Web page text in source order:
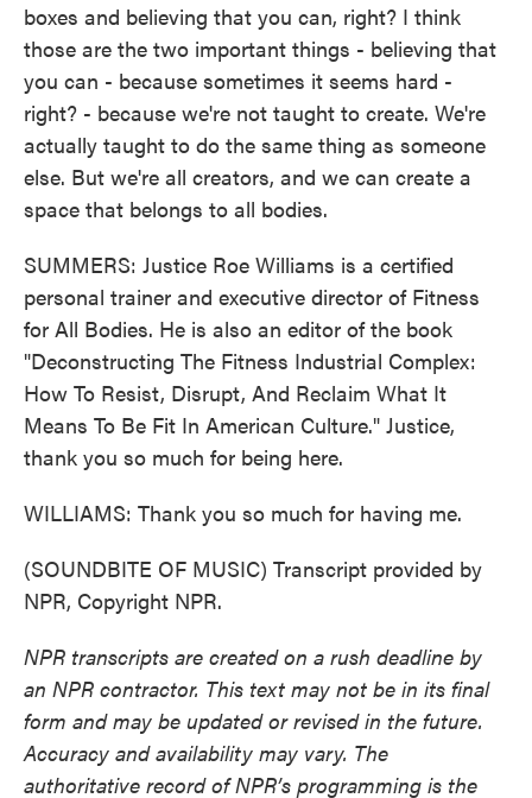
boxes and believing that you can, right? I think
those are the two important things - believing that
you can - because sometimes it seems hard -
right? - because we're not taught to create. We're
actually taught to do the same thing as someone
else. But we're all creators, and we can create a
space that belongs to all bodies.
SUMMERS: Justice Roe Williams is a certified
personal trainer and executive director of Fitness
for All Bodies. He is also an editor of the book
"Deconstructing The Fitness Industrial Complex:
How To Resist, Disrupt, And Reclaim What It
Means To Be Fit In American Culture." Justice,
thank you so much for being here.
WILLIAMS: Thank you so much for having me.
(SOUNDBITE OF MUSIC) Transcript provided by
NPR, Copyright NPR.
NPR transcripts are created on a rush deadline by
an NPR contractor. This text may not be in its final
form and may be updated or revised in the future.
Accuracy and availability may vary. The
authoritative record of NPR’s programming is the